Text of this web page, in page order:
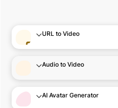
URL to Video
Audio to Video
AI Avatar Generator